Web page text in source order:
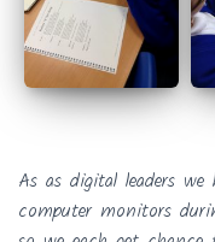
As as digital leaders
computer monitors